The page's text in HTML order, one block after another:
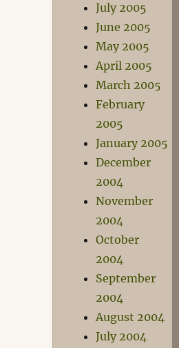
July 2005
June 2005
May 2005
April 2005
March 2005
February
2005
January 2005
December
2004
November
2004
October
2004
September
2004
August 2004
July 2004